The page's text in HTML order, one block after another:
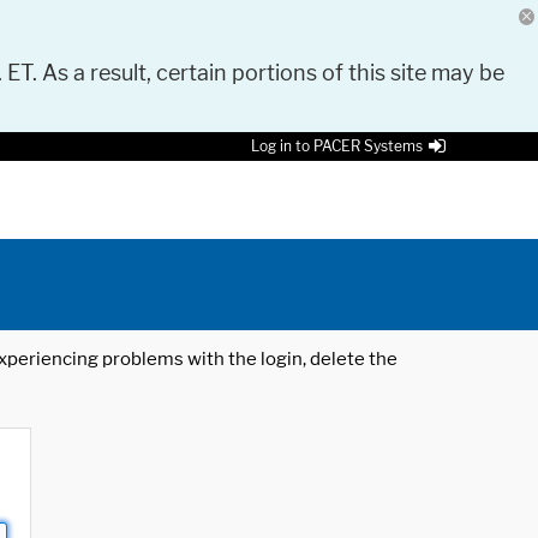
As a result, certain portions of this site may be
Log in to PACER Systems
problems with the login, delete the